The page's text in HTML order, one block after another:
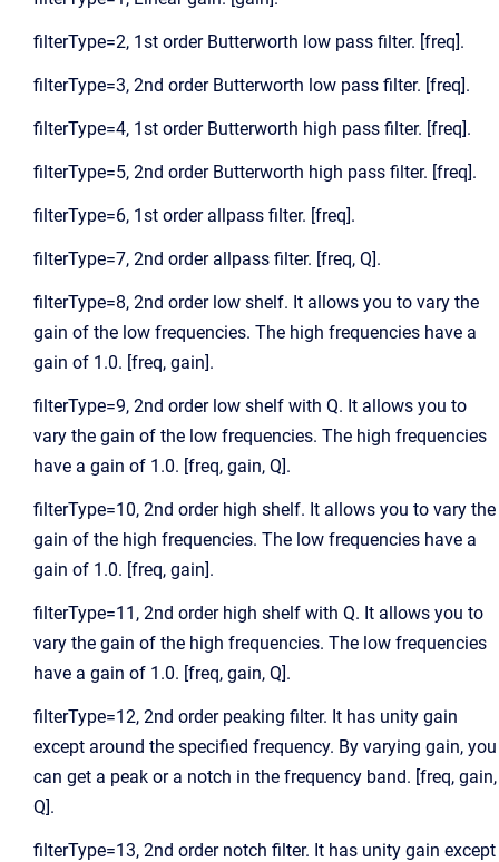
filterType=2, 1st order Butterworth low pass filter. [freq].
filterType=3, 2nd order Butterworth low pass filter. [freq].
filterType=4, 1st order Butterworth high pass filter. [freq].
filterType=5, 2nd order Butterworth high pass filter. [freq].
filterType=6, 1st order allpass filter. [freq].
filterType=7, 2nd order allpass filter. [freq, Q].
filterType=8, 2nd order low shelf. It allows you to vary the
gain of the low frequencies. The high frequencies have a
gain of 1.0. [freq, gain].
filterType=9, 2nd order low shelf with Q. It allows you to
vary the gain of the low frequencies. The high frequencies
have a gain of 1.0. [freq, gain, Q].
filterType=10, 2nd order high shelf. It allows you to vary the
gain of the high frequencies. The low frequencies have a
gain of 1.0. [freq, gain].
filterType=11, 2nd order high shelf with Q. It allows you to
vary the gain of the high frequencies. The low frequencies
have a gain of 1.0. [freq, gain, Q].
filterType=12, 2nd order peaking filter. It has unity gain
except around the specified frequency. By varying gain, you
can get a peak or a notch in the frequency band. [freq, gain,
Q].
filterType=13, 2nd order notch filter. It has unity gain except